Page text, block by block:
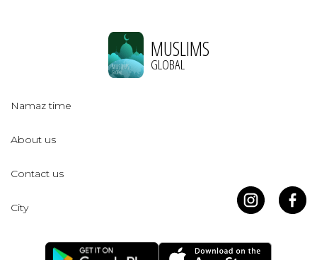
MUSLIMS
GLOBAL
Namaz time
About us
Contact us
City